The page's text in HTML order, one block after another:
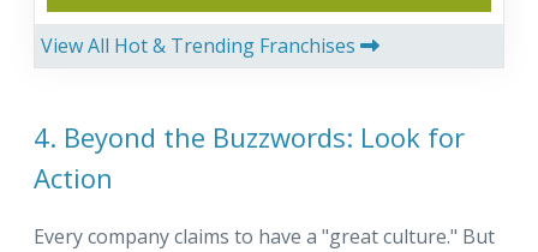
View All Hot & Trending Franchises
4. Beyond the Buzzwords: Look for
Action
Every company claims to have a "great culture." But